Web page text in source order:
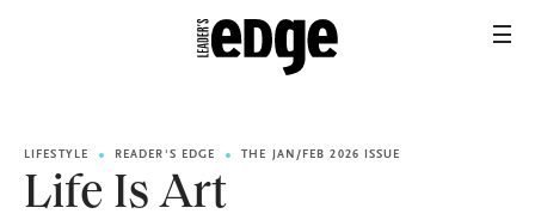
LIFESTYLE READER'S EDGE THE JAN/FEB 2026 ISSUE
Life Is Art